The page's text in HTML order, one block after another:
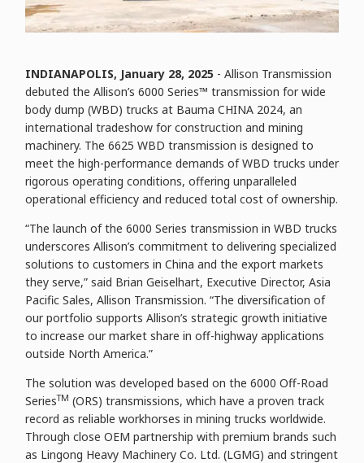
INDIANAPOLIS, January 28, 2025 - Allison Transmission
debuted the Allison’s 6000 Series™ transmission for wide
body dump (WBD) trucks at Bauma CHINA 2024, an
international tradeshow for construction and mining
machinery. The 6625 WBD transmission is designed to
meet the high-performance demands of WBD trucks under
rigorous operating conditions, offering unparalleled
operational efficiency and reduced total cost of ownership.
“The launch of the 6000 Series transmission in WBD trucks
underscores Allison’s commitment to delivering specialized
solutions to customers in China and the export markets
they serve,” said Brian Geiselhart, Executive Director, Asia
Pacific Sales, Allison Transmission. “The diversification of
our portfolio supports Allison’s strategic growth initiative
to increase our market share in off-highway applications
outside North America.”
The solution was developed based on the 6000 Off-Road
SeriesTM (ORS) transmissions, which have a proven track
record as reliable workhorses in mining trucks worldwide.
Through close OEM partnership with premium brands such
as Lingong Heavy Machinery Co. Ltd. (LGMG) and stringent